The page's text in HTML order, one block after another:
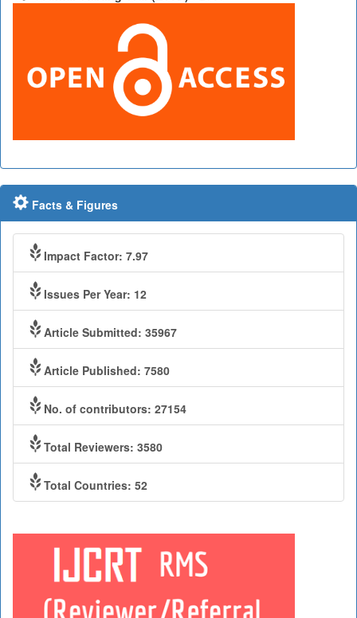
Facts & Figures
Impact Factor: 7.97
Issues Per Year: 12
Article Submitted: 35967
Article Published: 7580
No. of contributors: 27154
Total Reviewers: 3580
Total Countries: 52